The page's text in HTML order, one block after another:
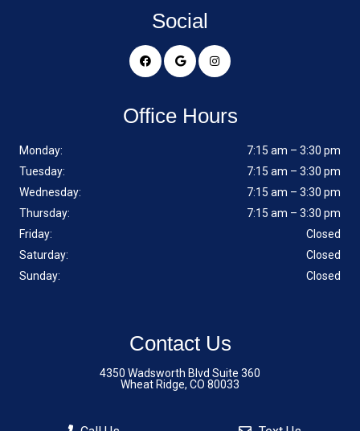
Social
Office Hours
Monday:
7:15 am – 3:30 pm
Tuesday:
7:15 am – 3:30 pm
Wednesday:
7:15 am – 3:30 pm
Thursday:
7:15 am – 3:30 pm
Friday:
Closed
Saturday:
Closed
Sunday:
Closed
Contact Us
4350 Wadsworth Blvd Suite 360
Wheat Ridge, CO 80033